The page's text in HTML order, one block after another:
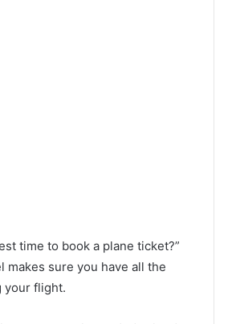
time to book a plane ticket?”
makes sure you have all the
your flight.